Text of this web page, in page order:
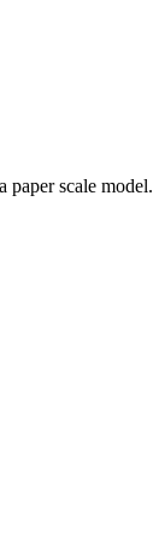
paper scale model.